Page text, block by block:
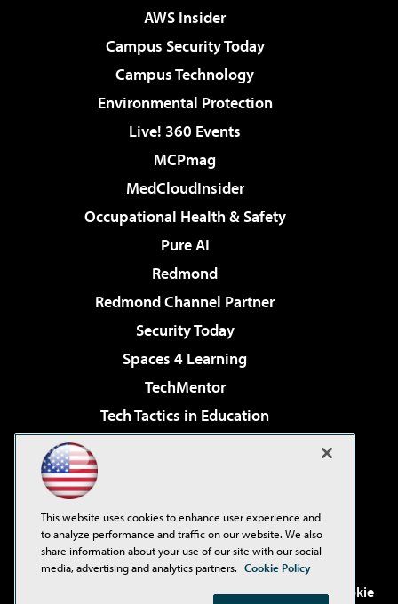
AWS Insider
Campus Security Today
Campus Technology
Environmental Protection
Live! 360 Events
MCPmag
MedCloudInsider
Occupational Health & Safety
Pure AI
Redmond
Redmond Channel Partner
Security Today
Spaces 4 Learning
TechMentor
Tech Tactics in Education
Virtualization & Cloud Review
Visual Studio Live!
. See ourPrivacy Policy,
Cookie
This website uses cookies to enhance user experience and
to analyze performance and traffic on our website. We also
share information about your use of our site with our social
media, advertising and analytics partners. Cookie Policy